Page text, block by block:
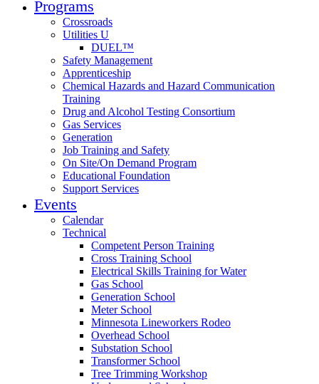
Programs
Crossroads
Utilities U
DUEL™
Safety Management
Apprenticeship
Chemical Hazards and Hazard Communication
Training
Drug and Alcohol Testing Consortium
Gas Services
Generation
Job Training and Safety
On Site/On Demand Program
Educational Foundation
Support Services
Events
Calendar
Technical
Competent Person Training
Cross Training School
Electrical Skills Training for Water
Gas School
Generation School
Meter School
Minnesota Lineworkers Rodeo
Overhead School
Substation School
Transformer School
Tree Trimming Workshop